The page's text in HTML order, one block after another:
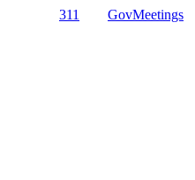
311 GovMeetings